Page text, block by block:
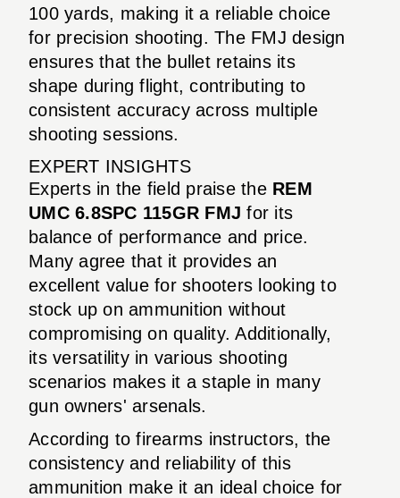
100 yards, making it a reliable choice
for precision shooting. The FMJ design
ensures that the bullet retains its
shape during flight, contributing to
consistent accuracy across multiple
shooting sessions.
EXPERT INSIGHTS
Experts in the field praise the REM
UMC 6.8SPC 115GR FMJ for its
balance of performance and price.
Many agree that it provides an
excellent value for shooters looking to
stock up on ammunition without
compromising on quality. Additionally,
its versatility in various shooting
scenarios makes it a staple in many
gun owners' arsenals.
According to firearms instructors, the
consistency and reliability of this
ammunition make it an ideal choice for